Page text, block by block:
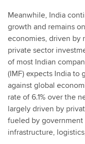
Meanwhile, India
growth and remains
economies, driven by
private sector
of most Indian
(IMF) expects India to
against global
rate of 6.1% over the
largely driven by
fueled by
infrastructure,